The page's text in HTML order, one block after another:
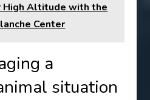
High Altitude with the
Center
a
situation